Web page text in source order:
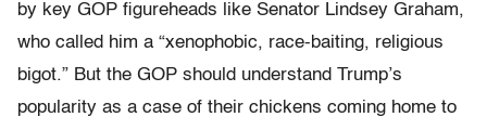
by key GOP figureheads like Senator Lindsey Graham,
who called him a “xenophobic, race-baiting, religious
bigot.” But the GOP should understand Trump’s
popularity as a case of their chickens coming home to